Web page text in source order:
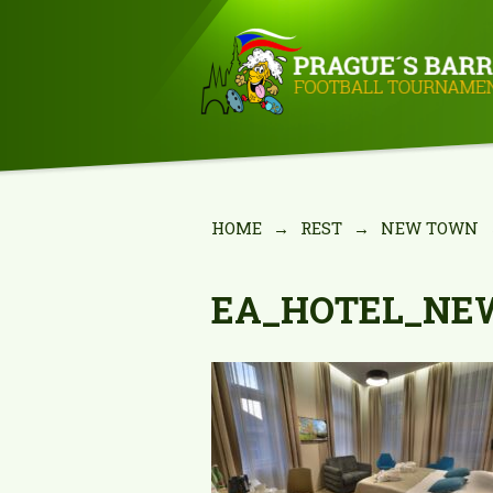
HOME → REST → NEW TOWN